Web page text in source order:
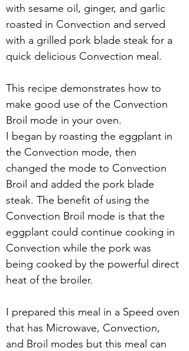
with sesame oil, ginger, and garlic
roasted in Convection and served
with a grilled pork blade steak for a
quick delicious Convection meal.
This recipe demonstrates how to
make good use of the Convection
Broil mode in your oven.
I began by roasting the eggplant in
the Convection mode, then
changed the mode to Convection
Broil and added the pork blade
steak. The benefit of using the
Convection Broil mode is that the
eggplant could continue cooking in
Convection while the pork was
being cooked by the powerful direct
heat of the broiler.
I prepared this meal in a Speed oven
that has Microwave, Convection,
and Broil modes but this meal can